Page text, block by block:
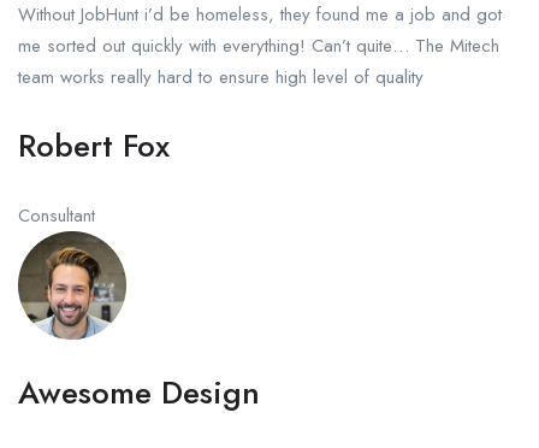
Without JobHunt i’d be homeless, they found me a job and got
me sorted out quickly with everything! Can’t quite… The Mitech
team works really hard to ensure high level of quality
Robert Fox
Consultant
Awesome Design